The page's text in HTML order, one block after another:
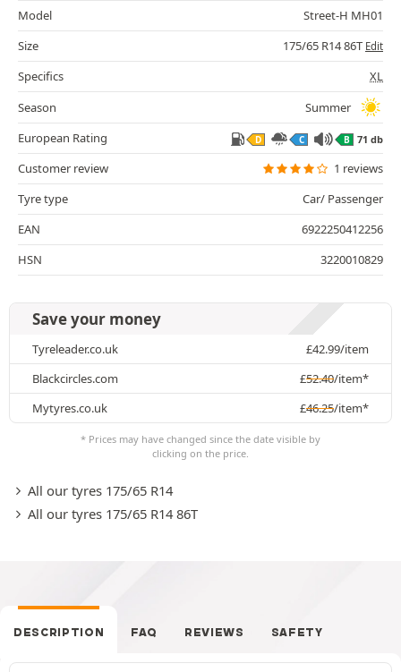
Model
Street-H MH01
Size
175/65 R14 86T Edit
Specifics
XL
Season
Summer
European Rating
D C B 71 db
Customer review
1 reviews
Tyre type
Car/ Passenger
EAN
6922250412256
HSN
3220010829
Save your money
Tyreleader.co.uk £42.99/item
Blackcircles.com
£52.40/item*
Mytyres.co.uk
£46.25/item*
* Prices may have changed since the date visible by
clicking on the price.
All our tyres 175/65 R14
All our tyres 175/65 R14 86T
DESCRIPTION FAQ REVIEWS SAFETY